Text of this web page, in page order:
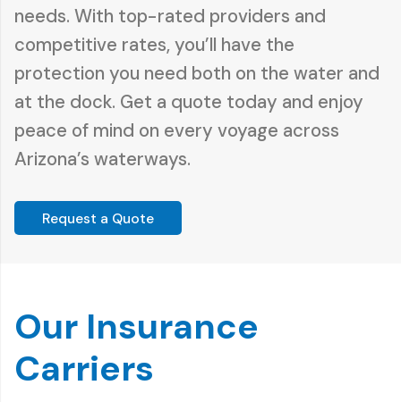
needs. With top-rated providers and
competitive rates, you’ll have the
protection you need both on the water and
at the dock. Get a quote today and enjoy
peace of mind on every voyage across
Arizona’s waterways.
Request a Quote
Our Insurance
Carriers